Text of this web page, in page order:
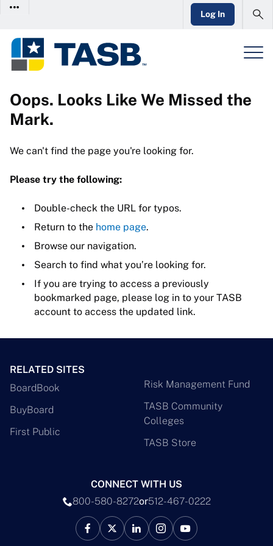
Log In
Oops. Looks Like We Missed the
Mark.
We can't find the page you're looking for.
Please try the following:
Double-check the URL for typos.
Return to the home page.
Browse our navigation.
Search to find what you’re looking for.
If you are trying to access a previously
bookmarked page, please log in to your TASB
account to access the updated link.
RELATED SITES
BoardBook
BuyBoard
First Public
Risk Management Fund
TASB Community
Colleges
TASB Store
CONNECT WITH US
800-580-8272or512-467-0222